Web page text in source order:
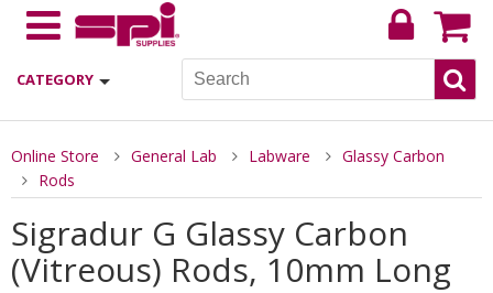
CATEGORY
Online Store General Lab Labware
Glassy Carbon
Rods
Sigradur G Glassy Carbon
(Vitreous) Rods, 10mm Long